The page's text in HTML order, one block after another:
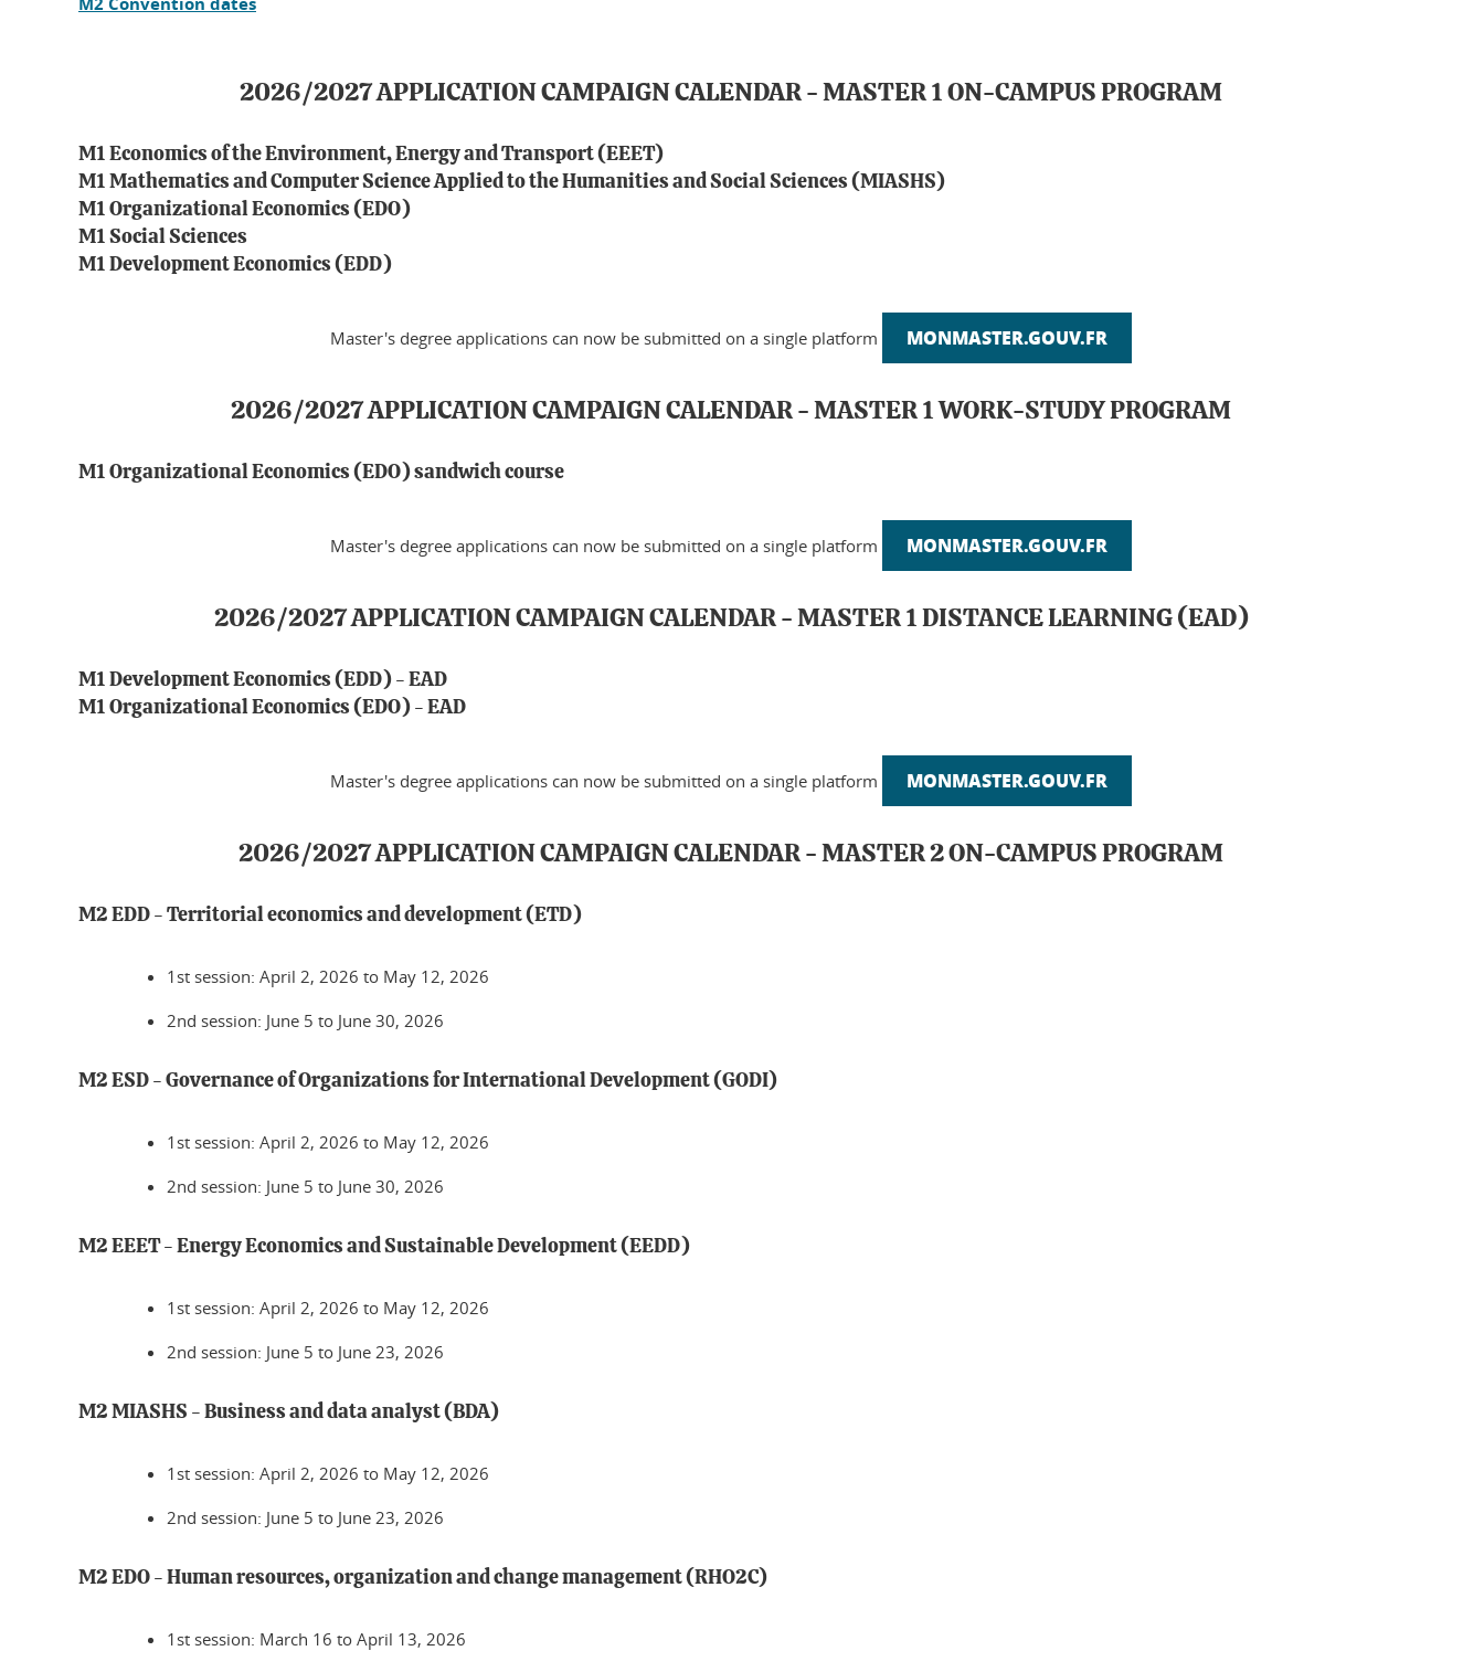
2026/2027 APPLICATION CAMPAIGN CALENDAR - MASTER 1 ON-CAMPUS PROGRAM
M1 Economics of the Environment, Energy and Transport (EEET)
M1 Mathematics and Computer Science Applied to the Humanities and Social Sciences (MIASHS)
M1 Organizational Economics (EDO)
M1 Social Sciences
M1 Development Economics (EDD)
Master's degree applications can now be submitted on a single platform MONMASTER.GOUV.FR
2026/2027 APPLICATION CAMPAIGN CALENDAR - MASTER 1 WORK-STUDY PROGRAM
M1 Organizational Economics (EDO) sandwich course
Master's degree applications can now be submitted on a single platform MONMASTER.GOUV.FR
2026/2027 APPLICATION CAMPAIGN CALENDAR - MASTER 1 DISTANCE LEARNING (EAD)
M1 Development Economics (EDD) - EAD
M1 Organizational Economics (EDO) - EAD
Master's degree applications can now be submitted on a single platform MONMASTER.GOUV.FR
2026/2027 APPLICATION CAMPAIGN CALENDAR - MASTER 2 ON-CAMPUS PROGRAM
M2 EDD - Territorial economics and development (ETD)
1st session: April 2, 2026 to May 12, 2026
2nd session: June 5 to June 30, 2026
M2 ESD - Governance of Organizations for International Development (GODI)
1st session: April 2, 2026 to May 12, 2026
2nd session: June 5 to June 30, 2026
M2 EEET - Energy Economics and Sustainable Development (EEDD)
1st session: April 2, 2026 to May 12, 2026
2nd session: June 5 to June 23, 2026
M2 MIASHS - Business and data analyst (BDA)
1st session: April 2, 2026 to May 12, 2026
2nd session: June 5 to June 23, 2026
M2 EDO - Human resources, organization and change management (RHO2C)
1st session: March 16 to April 13, 2026